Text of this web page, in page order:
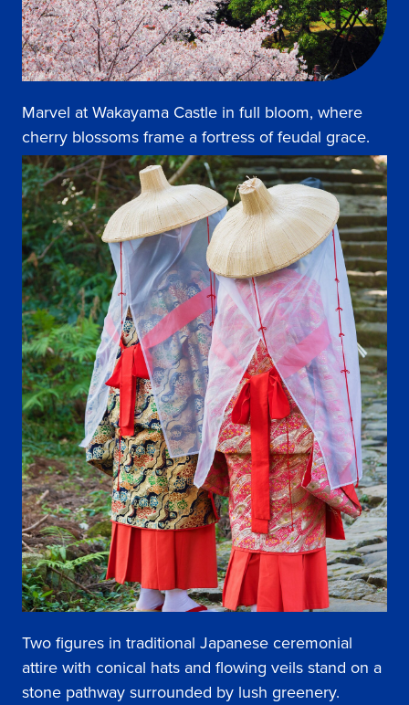
Marvel at Wakayama Castle in full bloom, where
cherry blossoms frame a fortress of feudal grace.
Two figures in traditional Japanese ceremonial
attire with conical hats and flowing veils stand on a
stone pathway surrounded by lush greenery.